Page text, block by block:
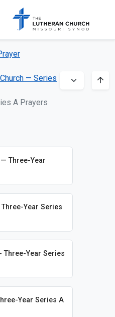
— Series
A Prayers
Three-Year
Year Series
Three-Year Series
Year Series A